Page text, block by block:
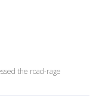
the road-rage